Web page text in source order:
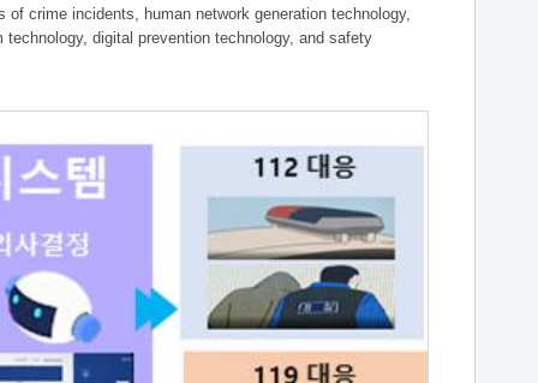
crime incidents, human network generation technology,
digital prevention technology, and safety